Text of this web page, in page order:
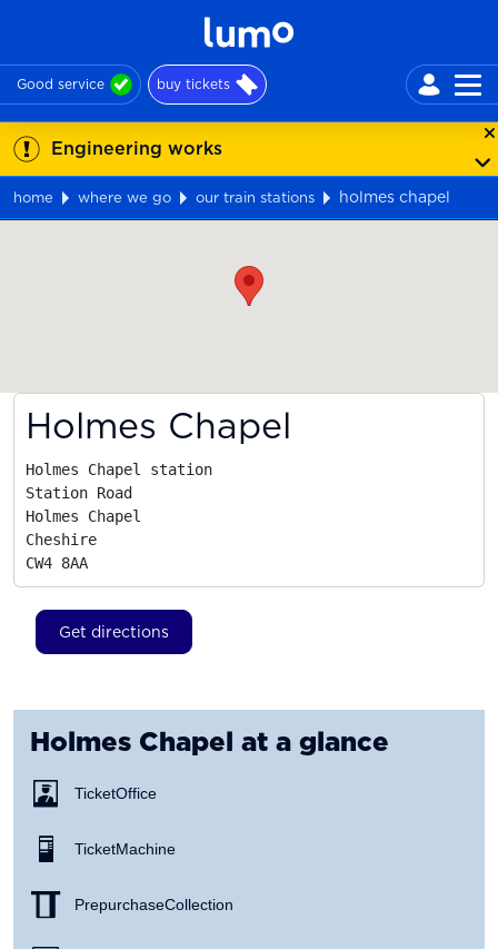
Good service buy tickets
Engineering works
home where we go our train stations
holmes chapel
Holmes Chapel
Holmes Chapel station
Station Road
Holmes Chapel
Cheshire
CW4 8AA
Get directions
Holmes Chapel at a glance
Ticket Office
Ticket Machine
Prepurchase Collection